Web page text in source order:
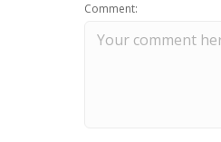
Comment: